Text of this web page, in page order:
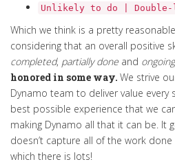
Unlikely to do | Double-
Which we think is a pretty
considering that an overall positive
completed, partially done and ongoing
honored in some way. We strive
Dynamo team to deliver value every
best possible experience that we
making Dynamo all that it can be. It
doesn’t capture all of the work
which there is lots!